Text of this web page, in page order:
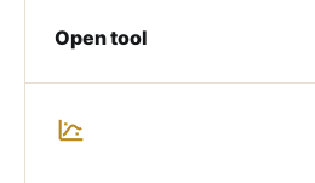
Open tool